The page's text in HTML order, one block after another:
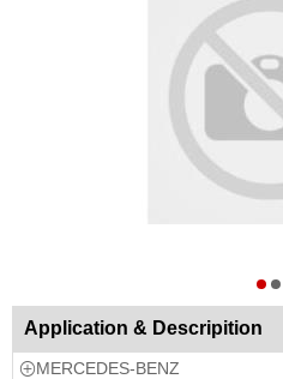
Application & Descripition
MERCEDES-BENZ